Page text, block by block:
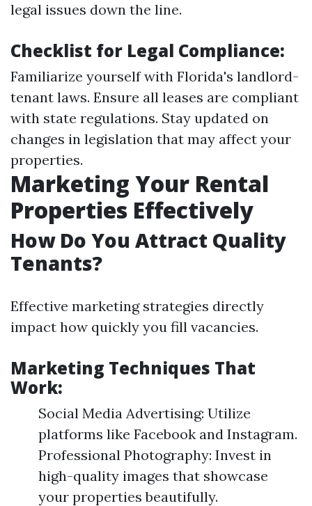
legal issues down the line.
Checklist for Legal Compliance:
Familiarize yourself with Florida's landlord-
tenant laws. Ensure all leases are compliant
with state regulations. Stay updated on
changes in legislation that may affect your
properties.
Marketing Your Rental
Properties Effectively
How Do You Attract Quality
Tenants?
Effective marketing strategies directly
impact how quickly you fill vacancies.
Marketing Techniques That
Work:
Social Media Advertising: Utilize
platforms like Facebook and Instagram.
Professional Photography: Invest in
high-quality images that showcase
your properties beautifully.